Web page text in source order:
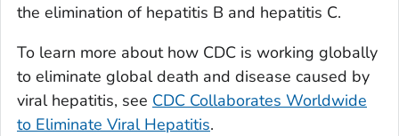
the elimination of hepatitis B and hepatitis C.
To learn more about how CDC is working globally
to eliminate global death and disease caused by
viral hepatitis, see CDC Collaborates Worldwide
to Eliminate Viral Hepatitis.